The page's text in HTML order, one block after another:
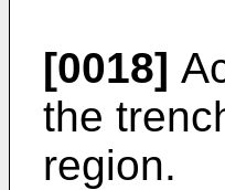
[0018]
the
region.